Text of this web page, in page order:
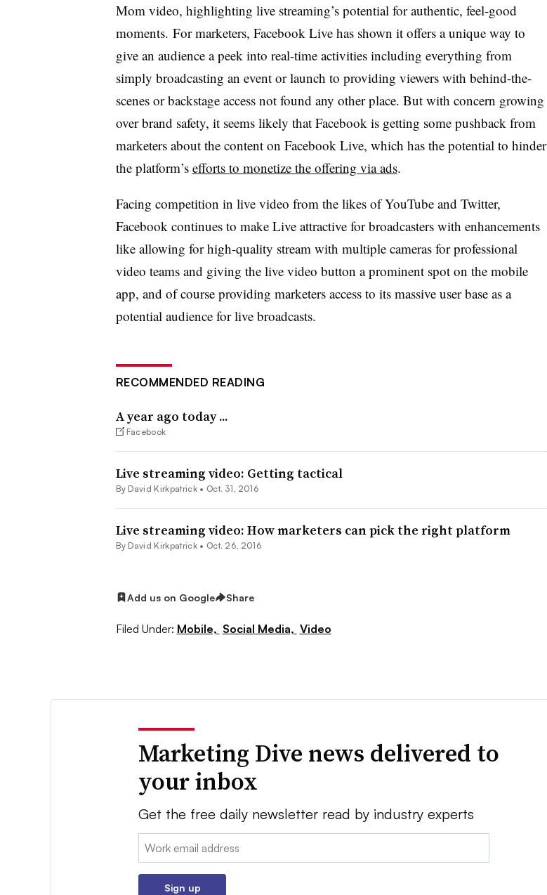
Mom video, highlighting live streaming’s potential for authentic, feel-good
moments. For marketers, Facebook Live has shown it offers a unique way to
give an audience a peek into real-time activities including everything from
simply broadcasting an event or launch to providing viewers with behind-the-
scenes or backstage access not found any other place. But with concern growing
over brand safety, it seems likely that Facebook is getting some pushback from
marketers about the content on Facebook Live, which has the potential to hinder
the platform’s efforts to monetize the offering via ads.
Facing competition in live video from the likes of YouTube and Twitter,
Facebook continues to make Live attractive for broadcasters with enhancements
like allowing for high-quality stream with multiple cameras for professional
video teams and giving the live video button a prominent spot on the mobile
app, and of course providing marketers access to its massive user base as a
potential audience for live broadcasts.
RECOMMENDED READING
A year ago today ...
Facebook
Live streaming video: Getting tactical
By David Kirkpatrick • Oct. 31, 2016
Live streaming video: How marketers can pick the right platform
By David Kirkpatrick • Oct. 26, 2016
Add us on Google Share
Filed Under: Mobile, Social Media, Video
Marketing Dive news delivered to
your inbox
Get the free daily newsletter read by industry experts
Email:
Sign up